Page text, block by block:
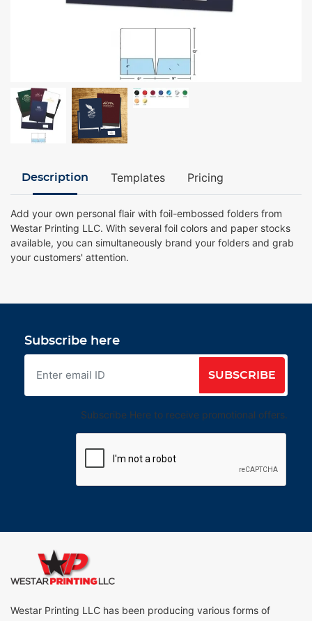
Description Templates Pricing
Add your own personal flair with foil-embossed folders from
Westar Printing LLC. With several foil colors and paper stocks
available, you can simultaneously brand your folders and grab
your customers' attention.
Subscribe here
SUBSCRIBE
Subscribe Here to receive promotional offers.
Westar Printing LLC has been producing various forms of